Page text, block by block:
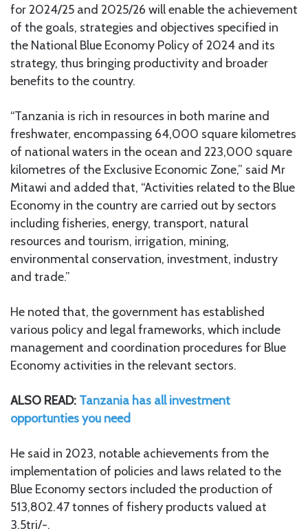
for 2024/25 and 2025/26 will enable the achievement
of the goals, strategies and objectives specified in
the National Blue Economy Policy of 2024 and its
strategy, thus bringing productivity and broader
benefits to the country.
“Tanzania is rich in resources in both marine and
freshwater, encompassing 64,000 square kilometres
of national waters in the ocean and 223,000 square
kilometres of the Exclusive Economic Zone,” said Mr
Mitawi and added that, “Activities related to the Blue
Economy in the country are carried out by sectors
including fisheries, energy, transport, natural
resources and tourism, irrigation, mining,
environmental conservation, investment, industry
and trade.”
He noted that, the government has established
various policy and legal frameworks, which include
management and coordination procedures for Blue
Economy activities in the relevant sectors.
ALSO READ: Tanzania has all investment
opportunties you need
He said in 2023, notable achievements from the
implementation of policies and laws related to the
Blue Economy sectors included the production of
513,802.47 tonnes of fishery products valued at
3.5tri/-.